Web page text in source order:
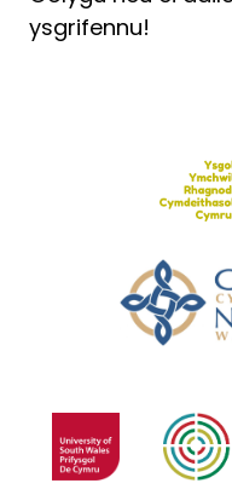
ysgrifennu!